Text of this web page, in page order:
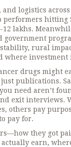
logistics
performers hitting
lakhs.
rural
where investment
drugs might
publications.
you need aren’t
exit interviews.
others pay
pay for.
they got
earn,